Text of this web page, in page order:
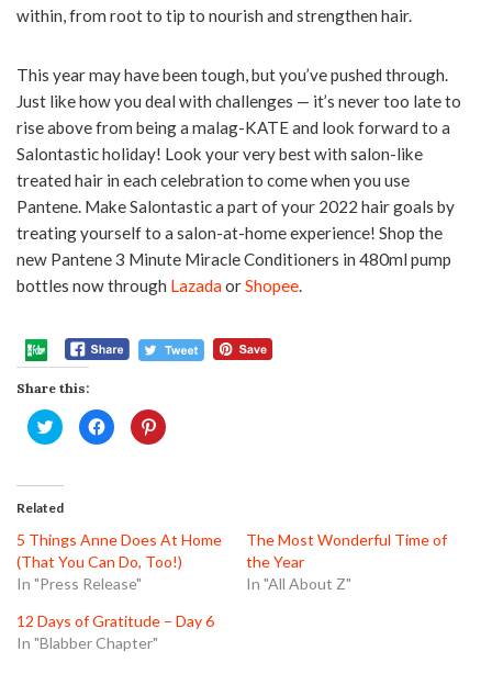
within, from root to tip to nourish and strengthen hair.
This year may have been tough, but you’ve pushed through.
Just like how you deal with challenges — it’s never too late to
rise above from being a malag-KATE and look forward to a
Salontastic holiday! Look your very best with salon-like
treated hair in each celebration to come when you use
Pantene. Make Salontastic a part of your 2022 hair goals by
treating yourself to a salon-at-home experience! Shop the
new Pantene 3 Minute Miracle Conditioners in 480ml pump
bottles now through LazadaorShopee
Share this:
Click
to
share
(Opens
in
new
Click
to
share
Click
to
Related
5 Things Anne Does At Home
(That You Can Do, Too!)
In "Press Release"
The Most Wonderful Time of
the Year
In "All About Z"
12 Days of Gratitude – Day 6
In "Blabber Chapter"